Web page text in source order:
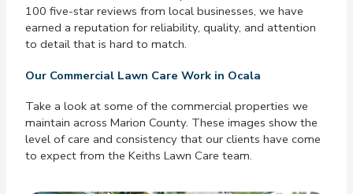
100 five-star reviews from local businesses, we have
earned a reputation for reliability, quality, and attention
to detail that is hard to match.
Our Commercial Lawn Care Work in Ocala
Take a look at some of the commercial properties we
maintain across Marion County. These images show the
level of care and consistency that our clients have come
to expect from the Keiths Lawn Care team.